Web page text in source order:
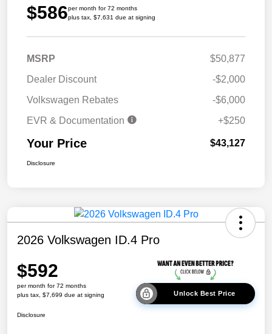
$586per month for 72 months
plus tax, $7,631 due at signing
MSRP
$50,877
Dealer Discount
-$2,000
Volkswagen Rebates
-$6,000
EVR & Documentation
+$250
Your Price $43,127
Disclosure
2026 Volkswagen ID.4 Pro
$592
per month for 72 months
plus tax, $7,699 due at signing
Unlock Best Price
Disclosure